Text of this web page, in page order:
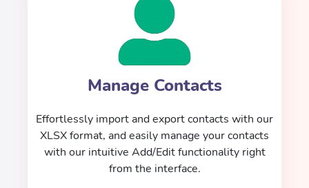
Manage Contacts
Effortlessly import and export contacts with our
XLSX format, and easily manage your contacts
with our intuitive Add/Edit functionality right
from the interface.